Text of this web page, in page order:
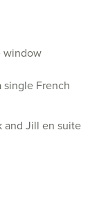
window
French
and Jill en suite